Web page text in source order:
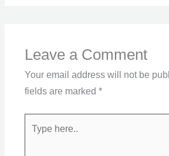
Leave a Comment
Your email address will not be
fields are marked *